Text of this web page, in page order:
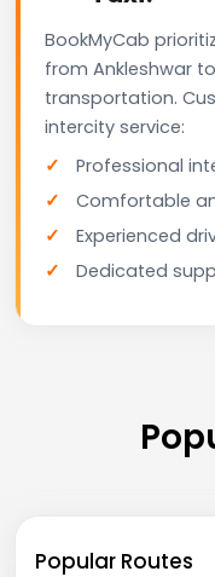
BookMyCab
from Ankleshwar
transportation.
intercity service:
Professional
Comfortable
Experienced
Dedicated
Popular Routes